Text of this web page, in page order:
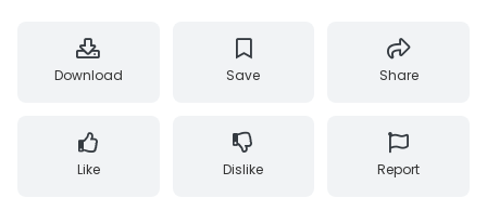
Download Save Share
Like Dislike Report